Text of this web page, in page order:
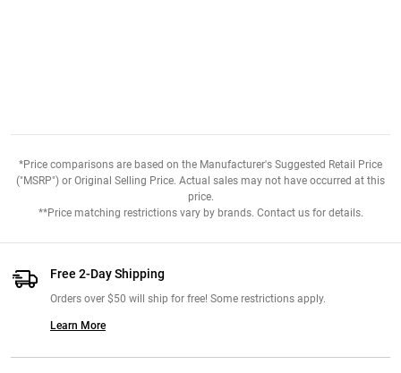
*Price comparisons are based on the Manufacturer's Suggested Retail Price
("MSRP") or Original Selling Price. Actual sales may not have occurred at this
price.
**Price matching restrictions vary by brands. Contact us for details.
Free 2-Day Shipping
Orders over $50 will ship for free! Some restrictions apply.
Learn More